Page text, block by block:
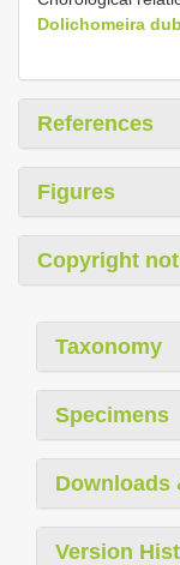
Dolichomeira
References
Figures
Copyright
Taxonomy
Specimens
Downloads
Version